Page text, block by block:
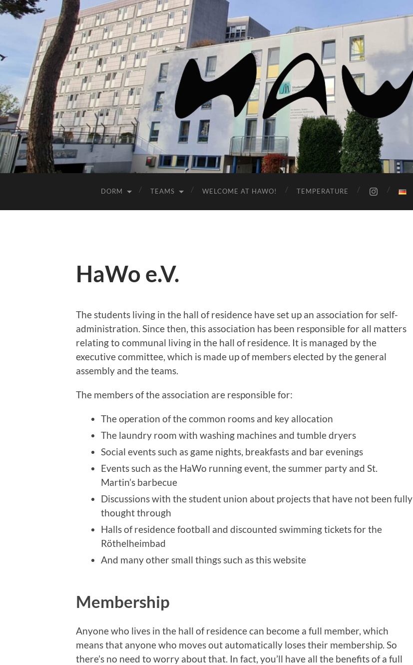
HaWo
DORM TEAMS WELCOME AT HAWO! TEMPERATURE
HaWo e.V.
The students living in the hall of residence have set up an association for self-
administration. Since then, this association has been responsible for all matters
relating to communal living in the hall of residence. It is managed by the
executive committee, which is made up of members elected by the general
assembly and the teams.
The members of the association are responsible for:
The operation of the common rooms and key allocation
The laundry room with washing machines and tumble dryers
Social events such as game nights, breakfasts and bar evenings
Events such as the HaWo running event, the summer party and St.
Martin’s barbecue
Discussions with the student union about projects that have not been fully
thought through
Halls of residence football and discounted swimming tickets for the
Röthelheimbad
And many other small things such as this website
Membership
Anyone who lives in the hall of residence can become a full member, which
means that anyone who moves out automatically loses their membership. So
there’s no need to worry about that. In fact, you’ll have all the benefits of a full